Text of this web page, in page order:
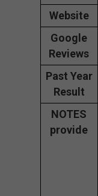
Website
Google
Reviews
Past Year
Result
NOTES
provide